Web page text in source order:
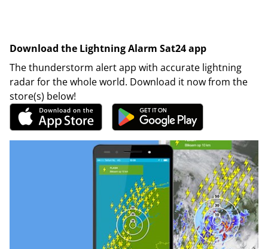
Download the Lightning Alarm Sat24 app
The thunderstorm alert app with accurate lightning
radar for the whole world. Download it now from the
store(s) below!